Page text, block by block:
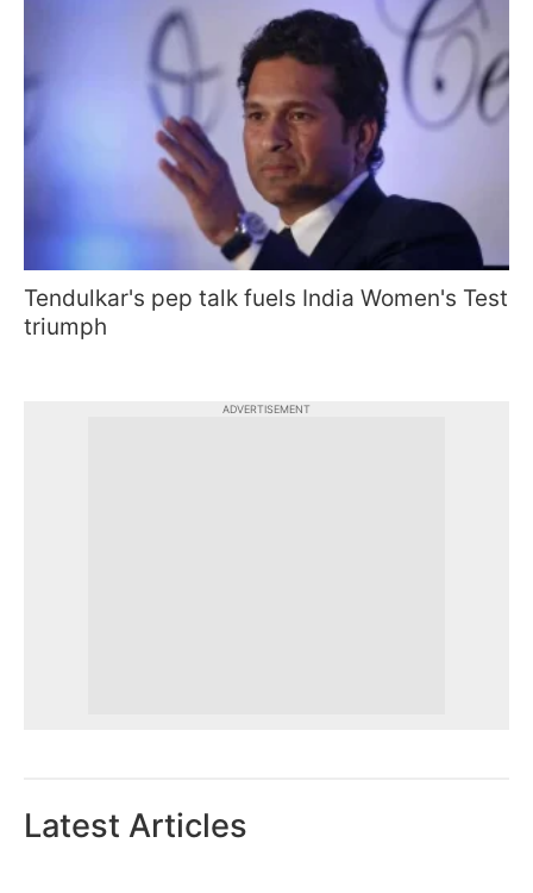
Tendulkar's pep talk fuels India Women's Test
triumph
ADVERTISEMENT
Latest Articles